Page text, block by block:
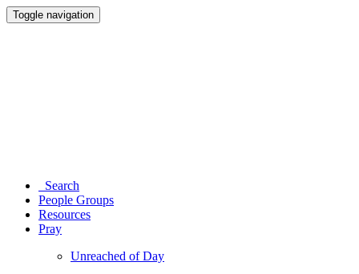
Toggle navigation
Search
People Groups
Resources
Pray
Unreached of Day